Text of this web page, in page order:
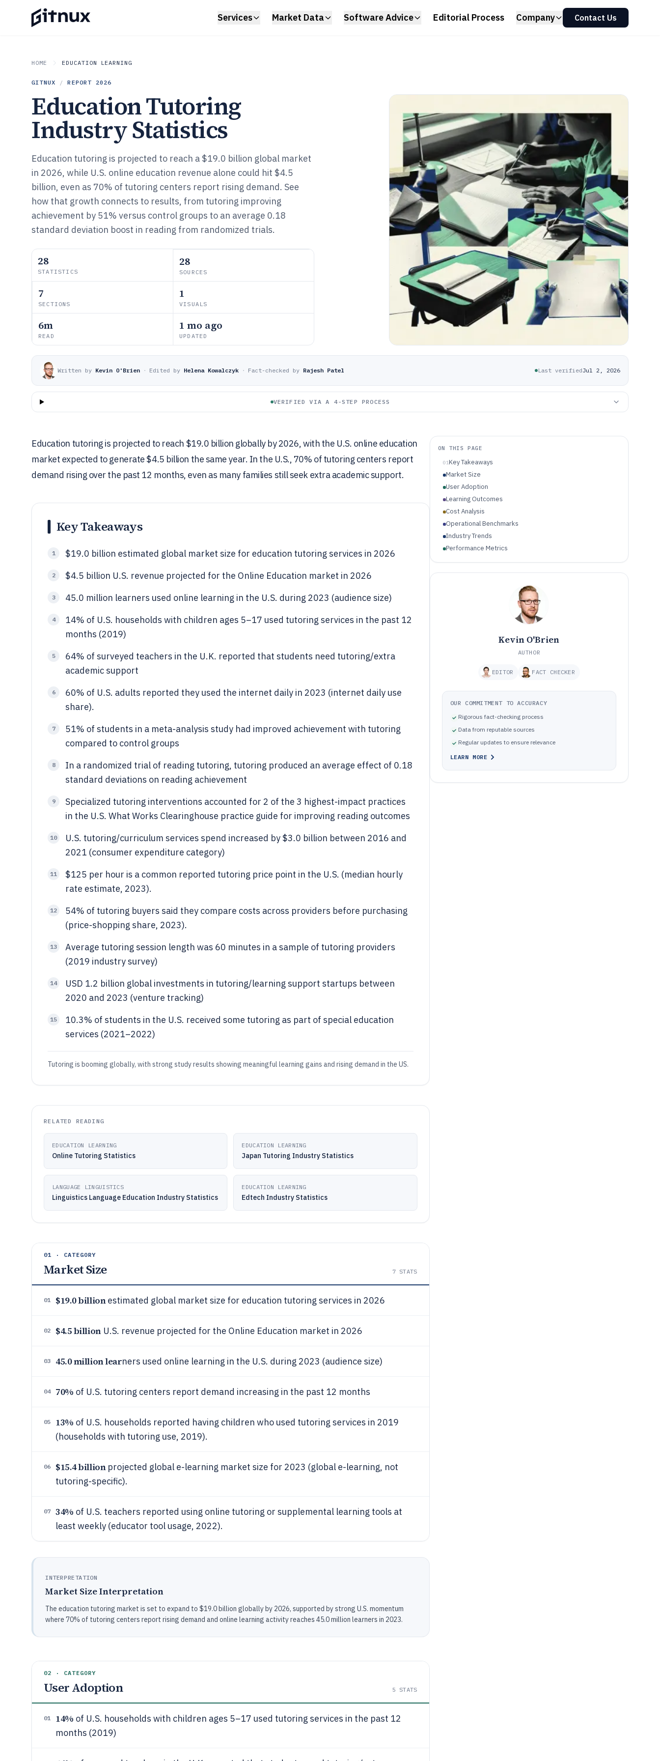
Services Market Data Software Advice Editorial Process Company Contact Us
HOME EDUCATION LEARNING
GITNUX / REPORT 2026
Education Tutoring
Industry Statistics
Education tutoring is projected to reach a $19.0 billion global market
in 2026, while U.S. online education revenue alone could hit $4.5
billion, even as 70% of tutoring centers report rising demand. See
how that growth connects to results, from tutoring improving
achievement by 51% versus control groups to an average 0.18
standard deviation boost in reading from randomized trials.
28
STATISTICS
28
SOURCES
7
SECTIONS
1
VISUALS
6m
READ
1 mo ago
UPDATED
Written by Kevin O'Brien · Edited by Helena Kowalczyk · Fact-checked by Rajesh Patel Last verifiedJul 2, 2026
VERIFIED VIA A 4-STEP PROCESS
Education tutoring is projected to reach $19.0 billion globally by 2026, with the U.S. online education
market expected to generate $4.5 billion the same year. In the U.S., 70% of tutoring centers report
demand rising over the past 12 months, even as many families still seek extra academic support.
Key Takeaways
1 $19.0 billion estimated global market size for education tutoring services in 2026
2 $4.5 billion U.S. revenue projected for the Online Education market in 2026
3 45.0 million learners used online learning in the U.S. during 2023 (audience size)
4
14% of U.S. households with children ages 5–17 used tutoring services in the past 12
months (2019)
5
64% of surveyed teachers in the U.K. reported that students need tutoring/extra
academic support
6
60% of U.S. adults reported they used the internet daily in 2023 (internet daily use
share).
7
51% of students in a meta-analysis study had improved achievement with tutoring
compared to control groups
8
In a randomized trial of reading tutoring, tutoring produced an average effect of 0.18
standard deviations on reading achievement
9
Specialized tutoring interventions accounted for 2 of the 3 highest-impact practices
in the U.S. What Works Clearinghouse practice guide for improving reading outcomes
10
U.S. tutoring/curriculum services spend increased by $3.0 billion between 2016 and
2021 (consumer expenditure category)
11
$125 per hour is a common reported tutoring price point in the U.S. (median hourly
rate estimate, 2023).
12
54% of tutoring buyers said they compare costs across providers before purchasing
(price-shopping share, 2023).
13
Average tutoring session length was 60 minutes in a sample of tutoring providers
(2019 industry survey)
14
USD 1.2 billion global investments in tutoring/learning support startups between
2020 and 2023 (venture tracking)
15
10.3% of students in the U.S. received some tutoring as part of special education
services (2021–2022)
Tutoring is booming globally, with strong study results showing meaningful learning gains and rising demand in the US.
RELATED READING
EDUCATION LEARNING
Online Tutoring Statistics
EDUCATION LEARNING
Japan Tutoring Industry Statistics
LANGUAGE LINGUISTICS
Linguistics Language Education Industry Statistics
EDUCATION LEARNING
Edtech Industry Statistics
01 · CATEGORY
Market Size 7STATS
01 $19.0 billionestimated global market size for education tutoring services in 2026
02 $4.5 billionU.S. revenue projected for the Online Education market in 2026
03 45.0 million learners used online learning in the U.S. during 2023 (audience size)
04 70% of U.S. tutoring centers report demand increasing in the past 12 months
05 13% of U.S. households reported having children who used tutoring services in 2019
(households with tutoring use, 2019).
06 $15.4 billionprojected global e-learning market size for 2023 (global e-learning, not
tutoring-specific).
07 34% of U.S. teachers reported using online tutoring or supplemental learning tools at
least weekly (educator tool usage, 2022).
INTERPRETATION
Market Size Interpretation
The education tutoring market is set to expand to $19.0 billion globally by 2026, supported by strong U.S. momentum
where 70% of tutoring centers report rising demand and online learning activity reaches 45.0 million learners in 2023.
02 · CATEGORY
User Adoption 5 STATS
01 14% of U.S. households with children ages 5–17 used tutoring services in the past 12
months (2019)
ON THIS PAGE
01Key Takeaways
Market Size
User Adoption
Learning Outcomes
Cost Analysis
Operational Benchmarks
Industry Trends
Performance Metrics
Kevin O'Brien
AUTHOR
EDITOR FACT CHECKER
OUR COMMITMENT TO ACCURACY
Rigorous fact-checking process
Data from reputable sources
Regular updates to ensure relevance
LEARN MORE